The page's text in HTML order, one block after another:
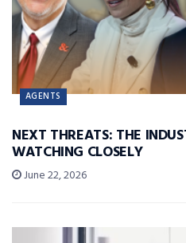
AGENTS
NEXT THREATS: THE
WATCHING CLOSELY
June 22, 2026